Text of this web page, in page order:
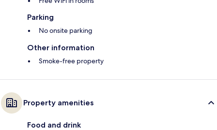
Parking
No onsite parking
Other information
Smoke-free property
Property amenities
Food and drink